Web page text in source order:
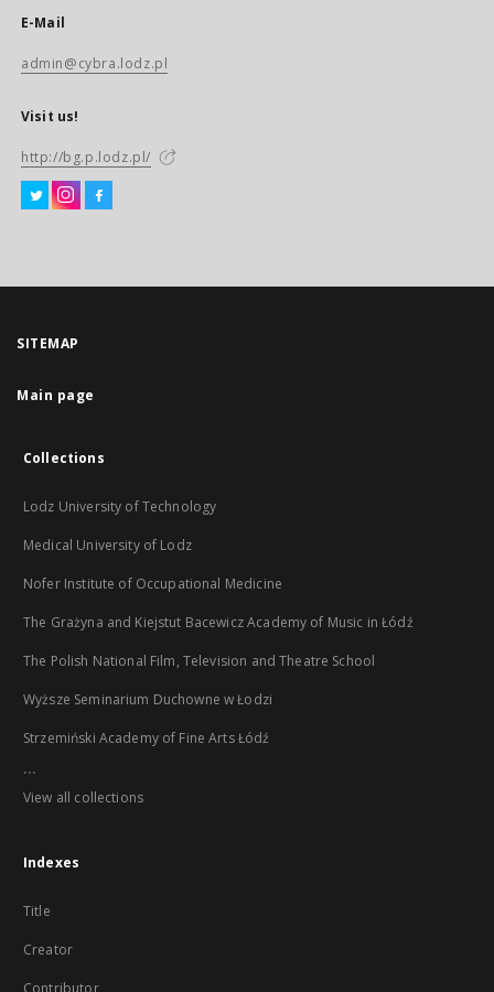
E-Mail
admin@cybra.lodz.pl
Visit us!
http://bg.p.lodz.pl/
SITEMAP
Main page
Collections
Lodz University of Technology
Medical University of Lodz
Nofer Institute of Occupational Medicine
The Grażyna and Kiejstut Bacewicz Academy of Music in Łódź
The Polish National Film, Television and Theatre School
Wyższe Seminarium Duchowne w Łodzi
Strzemiński Academy of Fine Arts Łódź
...
View all collections
Indexes
Title
Creator
Contributor